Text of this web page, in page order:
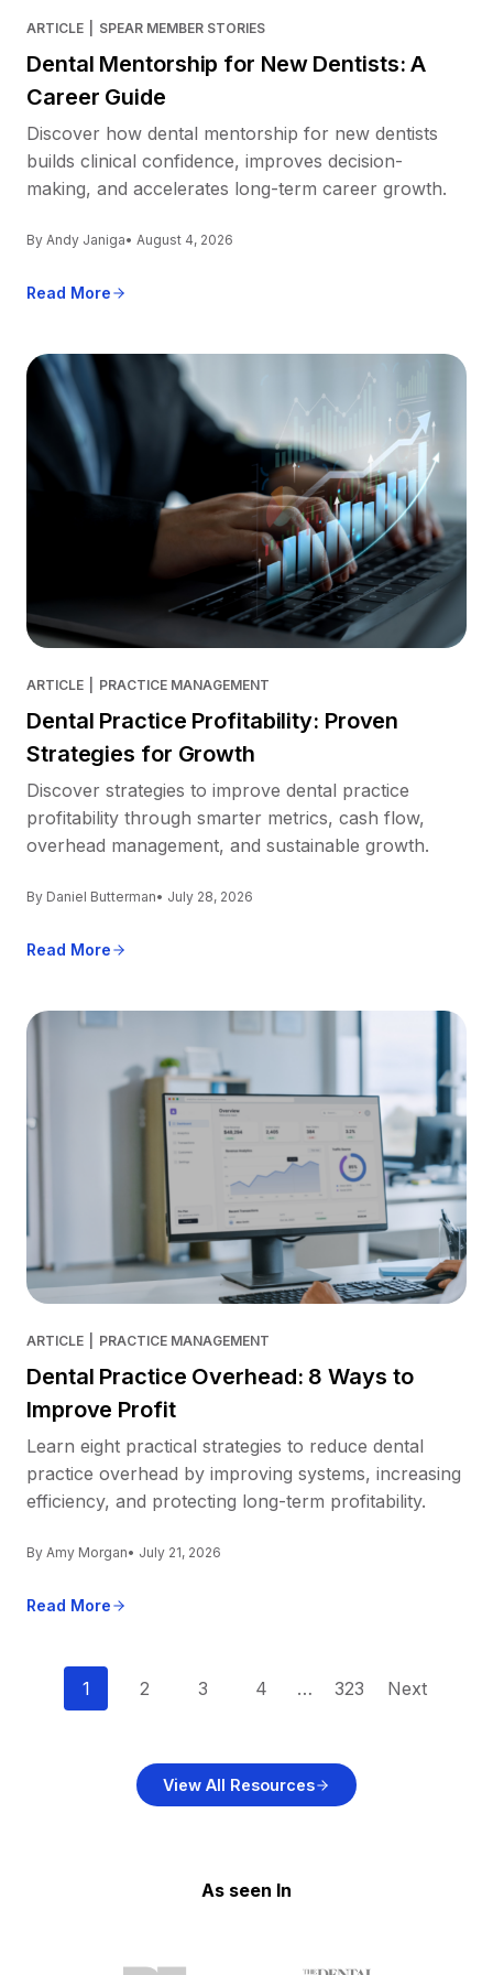
ARTICLE SPEAR MEMBER STORIES
Dental Mentorship for New Dentists: A
Career Guide
Discover how dental mentorship for new dentists
builds clinical confidence, improves decision-
making, and accelerates long-term career growth.
By Andy Janiga• August 4, 2026
Read More
ARTICLE PRACTICE MANAGEMENT
Dental Practice Profitability: Proven
Strategies for Growth
Discover strategies to improve dental practice
profitability through smarter metrics, cash flow,
overhead management, and sustainable growth.
By Daniel Butterman• July 28, 2026
Read More
ARTICLE PRACTICE MANAGEMENT
Dental Practice Overhead: 8 Ways to
Improve Profit
Learn eight practical strategies to reduce dental
practice overhead by improving systems, increasing
efficiency, and protecting long-term profitability.
By Amy Morgan• July 21, 2026
Read More
P
s
t
n
1 2 3 4 … 323 Next
View All Resources
As seen In